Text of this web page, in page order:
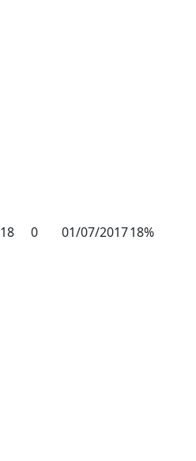
18 0 01/07/201718%